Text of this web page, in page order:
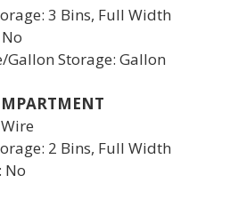
3 Bins, Full Width
Gallon Storage: Gallon
2 Bins, Full Width
No